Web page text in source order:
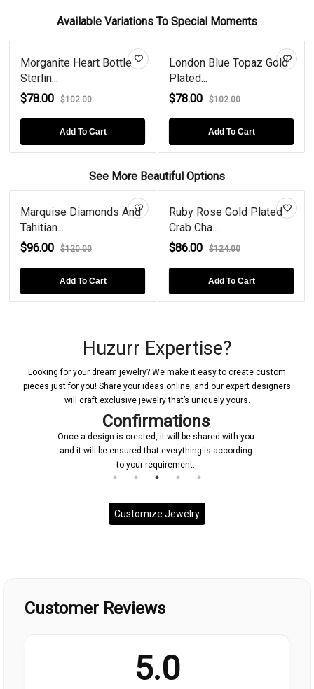
Available Variations To Special Moments
Morganite Heart Bottle
Sterlin...
$78.00
$102.00
Add To Cart
London Blue Topaz Gold
Plated...
$78.00
$102.00
Add To Cart
See More Beautiful Options
Marquise Diamonds And
Tahitian...
$96.00
$120.00
Add To Cart
Ruby Rose Gold Plated
Crab Cha...
$86.00
$124.00
Add To Cart
Huzurr Expertise?
Looking for your dream jewelry? We make it easy to create custom
pieces just for you! Share your ideas online, and our expert designers
will craft exclusive jewelry that’s uniquely yours.
Confirmations
Once a design is created, it will be shared with you
and it will be ensured that everything is according
to your requirement.
Customize Jewelry
Customer Reviews
5.0